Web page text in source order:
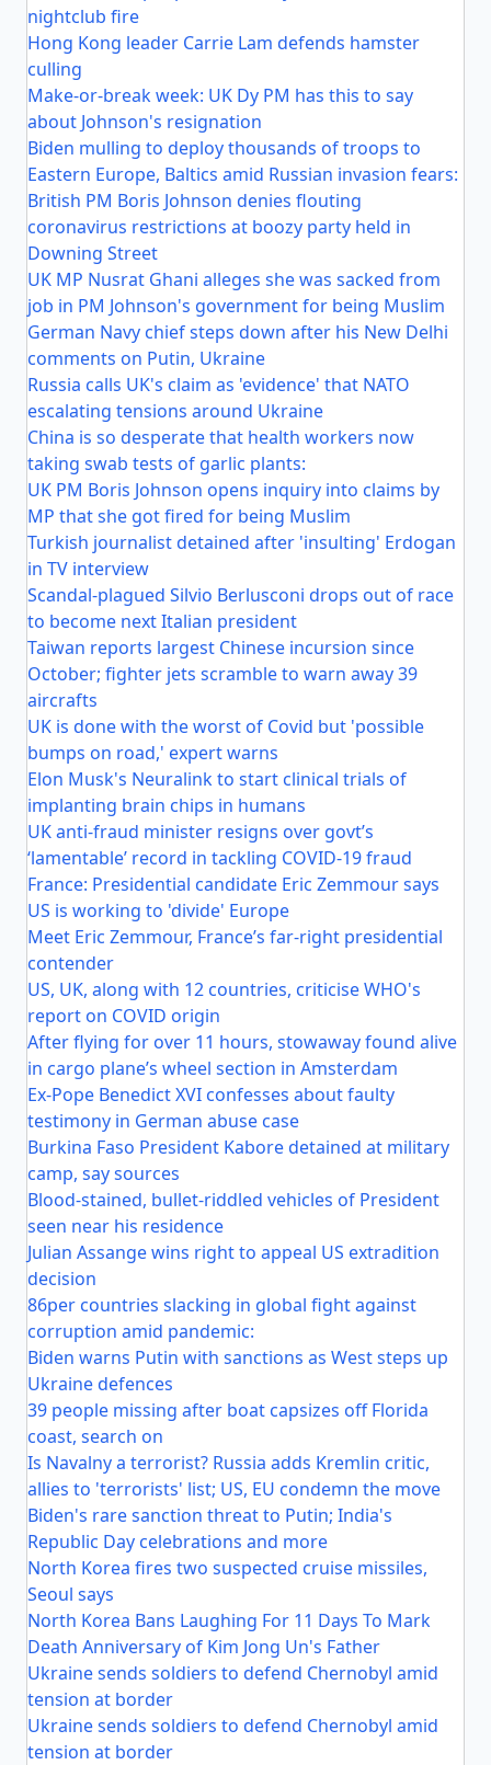
nightclub fire
Hong Kong leader Carrie Lam defends hamster
culling
Make-or-break week: UK Dy PM has this to say
about Johnson's resignation
Biden mulling to deploy thousands of troops to
Eastern Europe, Baltics amid Russian invasion fears:
British PM Boris Johnson denies flouting
coronavirus restrictions at boozy party held in
Downing Street
UK MP Nusrat Ghani alleges she was sacked from
job in PM Johnson's government for being Muslim
German Navy chief steps down after his New Delhi
comments on Putin, Ukraine
Russia calls UK's claim as 'evidence' that NATO
escalating tensions around Ukraine
China is so desperate that health workers now
taking swab tests of garlic plants:
UK PM Boris Johnson opens inquiry into claims by
MP that she got fired for being Muslim
Turkish journalist detained after 'insulting' Erdogan
in TV interview
Scandal-plagued Silvio Berlusconi drops out of race
to become next Italian president
Taiwan reports largest Chinese incursion since
October; fighter jets scramble to warn away 39
aircrafts
UK is done with the worst of Covid but 'possible
bumps on road,' expert warns
Elon Musk's Neuralink to start clinical trials of
implanting brain chips in humans
UK anti-fraud minister resigns over govt’s
‘lamentable’ record in tackling COVID-19 fraud
France: Presidential candidate Eric Zemmour says
US is working to 'divide' Europe
Meet Eric Zemmour, France’s far-right presidential
contender
US, UK, along with 12 countries, criticise WHO's
report on COVID origin
After flying for over 11 hours, stowaway found alive
in cargo plane’s wheel section in Amsterdam
Ex-Pope Benedict XVI confesses about faulty
testimony in German abuse case
Burkina Faso President Kabore detained at military
camp, say sources
Blood-stained, bullet-riddled vehicles of President
seen near his residence
Julian Assange wins right to appeal US extradition
decision
86per countries slacking in global fight against
corruption amid pandemic:
Biden warns Putin with sanctions as West steps up
Ukraine defences
39 people missing after boat capsizes off Florida
coast, search on
Is Navalny a terrorist? Russia adds Kremlin critic,
allies to 'terrorists' list; US, EU condemn the move
Biden's rare sanction threat to Putin; India's
Republic Day celebrations and more
North Korea fires two suspected cruise missiles,
Seoul says
North Korea Bans Laughing For 11 Days To Mark
Death Anniversary of Kim Jong Un's Father
Ukraine sends soldiers to defend Chernobyl amid
tension at border
Ukraine sends soldiers to defend Chernobyl amid
tension at border